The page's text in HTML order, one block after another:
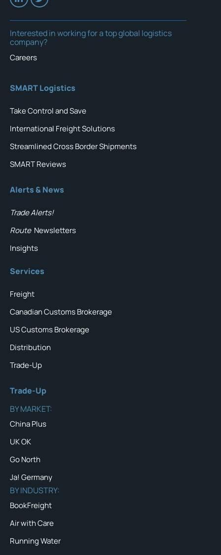
Interested in working for a top global logistics
company?
Careers
SMART Logistics
Take Control and Save
International Freight Solutions
Streamlined Cross Border Shipments
SMART Reviews
Alerts & News
Trade Alerts!
Route Newsletters
Insights
Services
Freight
Canadian Customs Brokerage
US Customs Brokerage
Distribution
Trade-Up
Trade-Up
BY MARKET:
China Plus
UK OK
Go North
Ja! Germany
BY INDUSTRY:
BookFreight
Air with Care
Running Water